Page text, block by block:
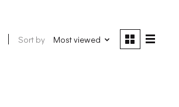
Sort by Most viewed